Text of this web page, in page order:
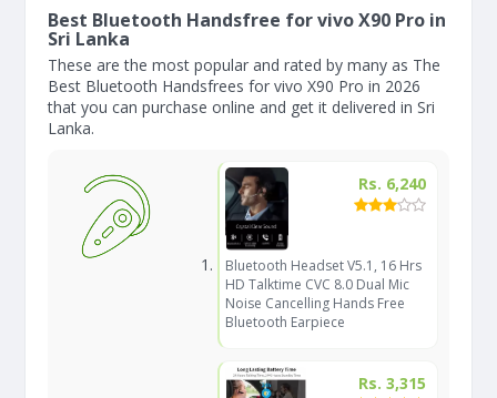
Best Bluetooth Handsfree for vivo X90 Pro in
Sri Lanka
These are the most popular and rated by many as The
Best Bluetooth Handsfrees for vivo X90 Pro in 2026
that you can purchase online and get it delivered in Sri
Lanka.
Rs. 6,240
Bluetooth Headset V5.1, 16 Hrs
HD Talktime CVC 8.0 Dual Mic
Noise Cancelling Hands Free
Bluetooth Earpiece
Rs. 3,315